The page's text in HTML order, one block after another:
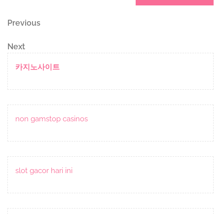
Post
navigation
Previous
Previous
Next
Post
Next
카지노사이트
non gamstop casinos
slot gacor hari ini